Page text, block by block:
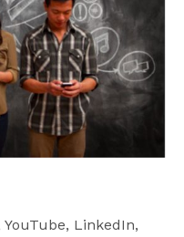
LinkedIn,